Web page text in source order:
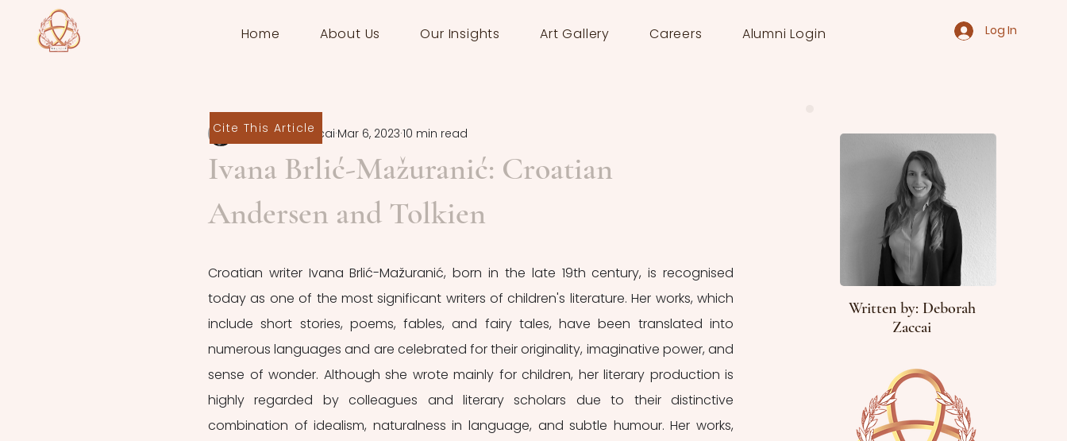
Home About Us Our Insights Art Gallery Careers Alumni Login Log In
Ivana Brlić-Mažuranić: Croatian
Andersen and Tolkien
Deborah Zaccai Mar 6, 2023 10 min read
Croatian writer Ivana Brlić-Mažuranić, born in the late 19th century, is recognised
today as one of the most significant writers of children's literature. Her works, which
include short stories, poems, fables, and fairy tales, have been translated into
numerous languages and are celebrated for their originality, imaginative power, and
sense of wonder. Although she wrote mainly for children, her literary production is
highly regarded by colleagues and literary scholars due to their distinctive
combination of idealism, naturalness in language, and subtle humour. Her works,
Cite This Article
Written by: Deborah
Zaccai